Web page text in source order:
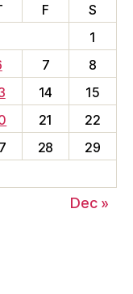
F
S
1
7
8
14
15
21
22
28
29
Dec »